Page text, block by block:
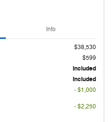
Info
$38,530
$599
Included
Included
- $1,000
- $2,250